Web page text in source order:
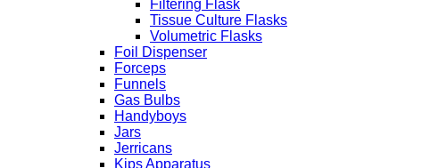
Filtering Flask
Tissue Culture Flasks
Volumetric Flasks
Foil Dispenser
Forceps
Funnels
Gas Bulbs
Handyboys
Jars
Jerricans
Kips Apparatus